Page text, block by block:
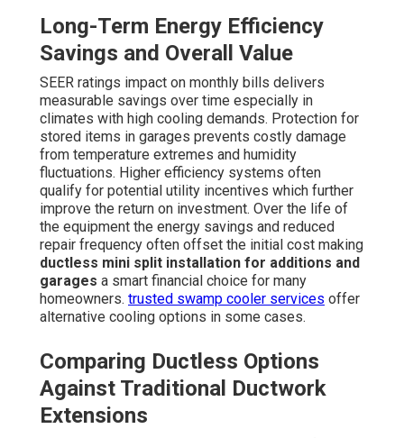
Long-Term Energy Efficiency
Savings and Overall Value
SEER ratings impact on monthly bills delivers
measurable savings over time especially in
climates with high cooling demands. Protection for
stored items in garages prevents costly damage
from temperature extremes and humidity
fluctuations. Higher efficiency systems often
qualify for potential utility incentives which further
improve the return on investment. Over the life of
the equipment the energy savings and reduced
repair frequency often offset the initial cost making
ductless mini split installation for additions and
garages a smart financial choice for many
homeowners. trusted swamp cooler services offer
alternative cooling options in some cases.
Comparing Ductless Options
Against Traditional Ductwork
Extensions